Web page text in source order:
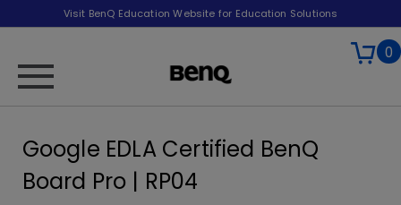
Visit BenQ Education Website for Education Solutions
0
Google EDLA Certified BenQ
Board Pro | RP04